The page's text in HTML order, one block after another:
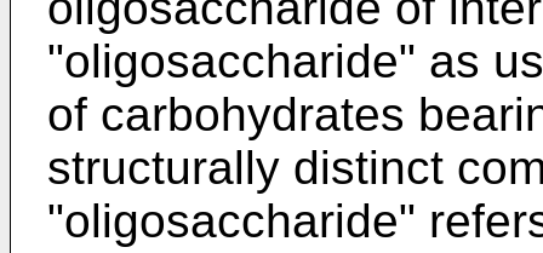
"oligosaccharide" as
of carbohydrates
structurally distinct
"oligosaccharide"